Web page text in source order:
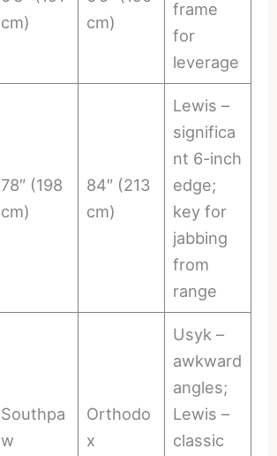
cm)
cm)
frame
for
leverage
78″ (198
cm)
84″ (213
cm)
Lewis –
significa
nt 6-inch
edge;
key for
jabbing
from
range
Southpa
w
Orthodo
x
Usyk –
awkward
angles;
Lewis –
classic